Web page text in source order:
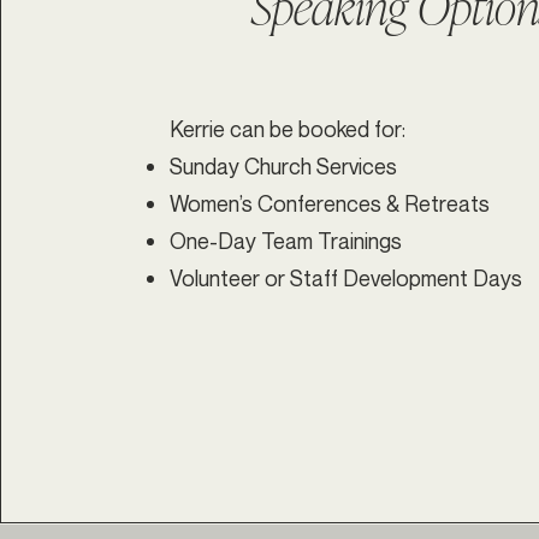
Kerrie can be booked for:
Sunday Church Services
Women’s Conferences & Retreats
One-Day Team Trainings
Volunteer or Staff Development Days